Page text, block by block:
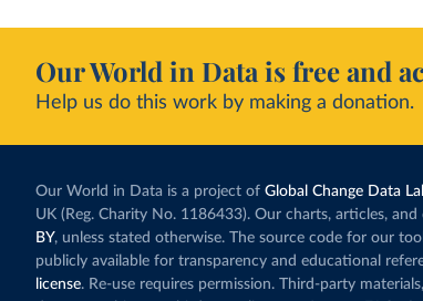
Our World in Data is free and
Help us do this work by making a donation.
Our World in Data is a project of Global Change Data
UK (Reg. Charity No. 1186433). Our charts, articles,
BY, unless stated otherwise. The source code for our
publicly available for transparency and educational
license. Re-use requires permission. Third-party